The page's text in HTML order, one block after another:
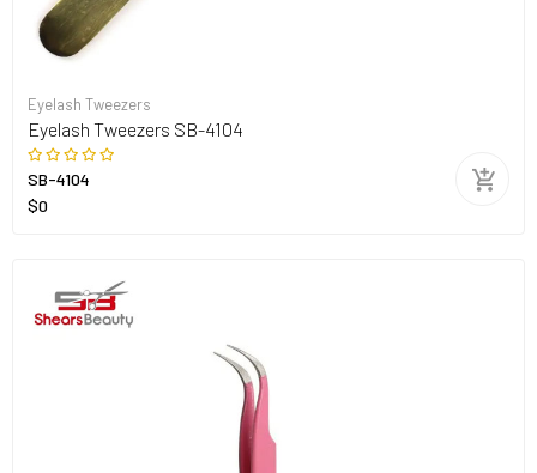
Eyelash Tweezers
Eyelash Tweezers SB-4104
SB-4104
$0